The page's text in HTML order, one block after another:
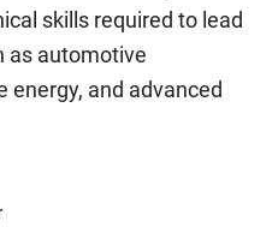
skills required to lead
as automotive
energy, and advanced